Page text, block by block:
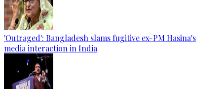
'Outraged': Bangladesh slams fugitive ex-PM Hasina's
media interaction in India